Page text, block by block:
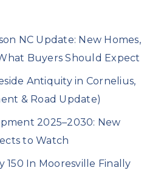
NC Update: New Homes,
Buyers Should Expect
Antiquity in Cornelius,
& Road Update)
2025–2030: New
to Watch
150 In Mooresville Finally